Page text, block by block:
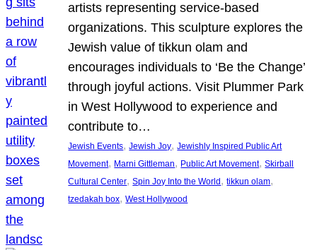
artists representing service-based
organizations. This sculpture explores the
Jewish value of tikkun olam and
encourages individuals to ‘Be the Change’
through joyful actions. Visit Plummer Park
in West Hollywood to experience and
contribute to…
Jewish Events, Jewish Joy, Jewishly Inspired Public Art
Movement, Marni Gittleman, Public Art Movement, Skirball
Cultural Center, Spin Joy Into the World , tikkun olam
tzedakah box, West Hollywood